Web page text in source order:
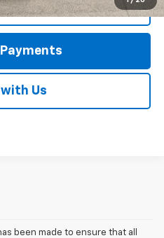
Us
Us
been made to ensure that all